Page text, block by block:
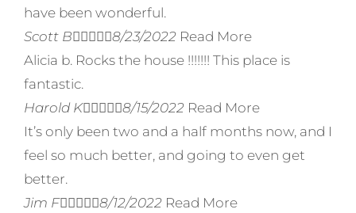
have been wonderful.
Scott B8/23/2022 Read More
Alicia b. Rocks the house !!!!!!! This place is
fantastic.
Harold K8/15/2022 Read More
It’s only been two and a half months now, and I
feel so much better, and going to even get
better.
Jim F8/12/2022 Read More